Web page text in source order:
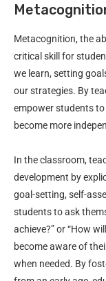
Metacognition, the
critical skill for
we learn, setting
our strategies. By
empower students
become more
In the classroom,
development by
goal-setting, self-
students to ask
achieve?” or “How
become aware of
when needed. By